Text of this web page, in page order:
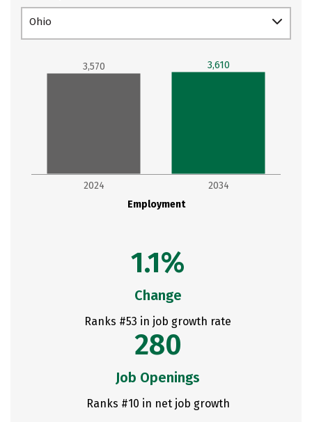
Ohio
Employment
2024 2034
3,570 3,610
1.1%
Change
Ranks #53 in job growth rate
280
Job Openings
Ranks #10 in net job growth